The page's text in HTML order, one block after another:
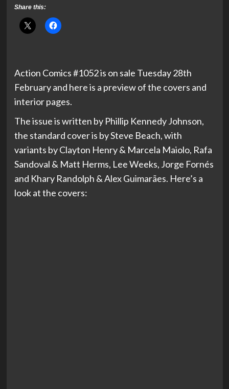
Share this:
Action Comics #1052 is on sale Tuesday 28th
February and here is a preview of the covers and
interior pages.
The issue is written by Phillip Kennedy Johnson,
the standard cover is by Steve Beach, with
variants by Clayton Henry & Marcela Maiolo, Rafa
Sandoval & Matt Herms, Lee Weeks, Jorge Fornés
and Khary Randolph & Alex Guimarães. Here’s a
look at the covers: